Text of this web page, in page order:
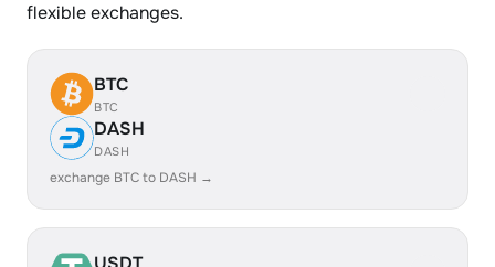
flexible exchanges.
BTC
BTC
DASH
DASH
exchange BTC to DASH →